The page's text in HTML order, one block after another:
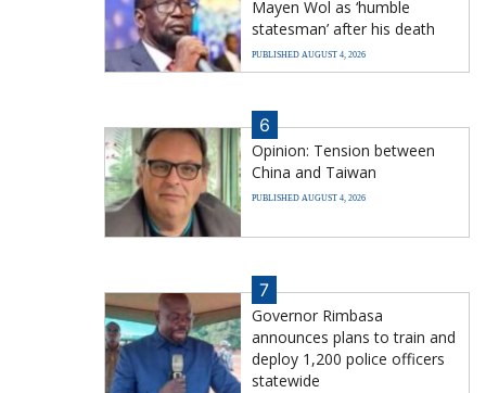
Mayen Wol as ‘humble
statesman’ after his death
PUBLISHED AUGUST 4, 2026
6
Opinion: Tension between
China and Taiwan
PUBLISHED AUGUST 4, 2026
7
Governor Rimbasa
announces plans to train and
deploy 1,200 police officers
statewide